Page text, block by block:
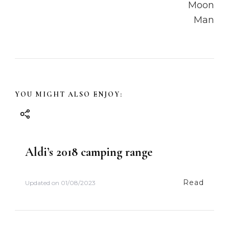
a
YOU MIGHT ALSO ENJOY:
Aldi’s 2018 camping range
Updated on 01/08/2023 Read